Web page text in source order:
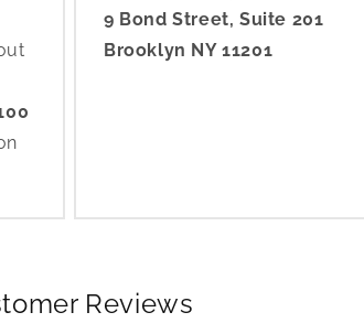
9 Bond Street, Suite 201
Brooklyn NY 11201
Reviews